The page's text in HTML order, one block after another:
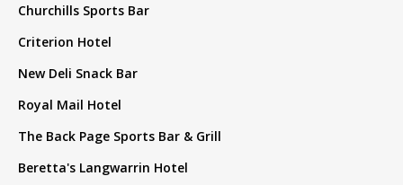
Churchills Sports Bar
Criterion Hotel
New Deli Snack Bar
Royal Mail Hotel
The Back Page Sports Bar & Grill
Beretta's Langwarrin Hotel